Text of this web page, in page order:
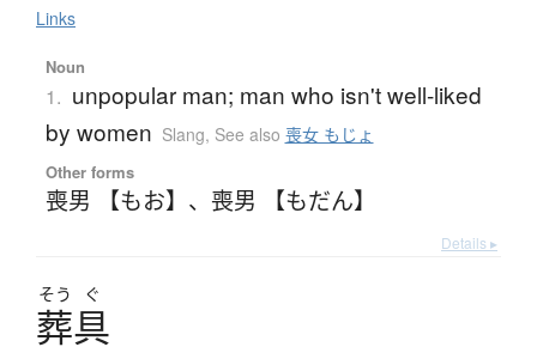
Links
Noun
1. unpopular man; man who isn't well-liked
by women Slang, See also 喪女 もじょ
Other forms
喪男 【もお】 、 喪男 【もだん】
Details ▸
そう ぐ
葬具